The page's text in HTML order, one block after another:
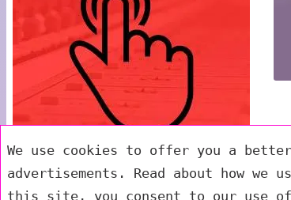
We use cookies to offer you a
advertisements. Read about how
this site, you consent to our use